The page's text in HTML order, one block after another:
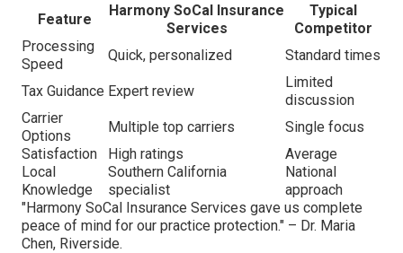
Feature
Harmony SoCal Insurance
Services
Typical
Competitor
Processing
Speed
Quick, personalized Standard times
Tax Guidance Expert review
Limited
discussion
Carrier
Options
Multiple top carriers
Single focus
Satisfaction
High ratings
Average
Local
Knowledge
Southern California
specialist
National
approach
"Harmony SoCal Insurance Services gave us complete
peace of mind for our practice protection." – Dr. Maria
Chen, Riverside.